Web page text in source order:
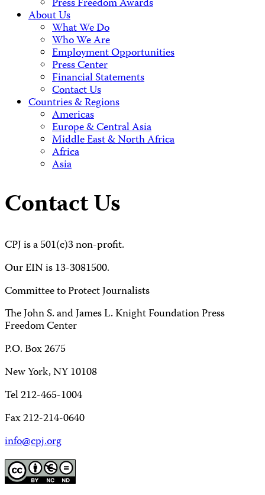
Press Freedom Awards
About Us
What We Do
Who We Are
Employment Opportunities
Press Center
Financial Statements
Contact Us
Countries & Regions
Americas
Europe & Central Asia
Middle East & North Africa
Africa
Asia
Contact Us
CPJ is a 501(c)3 non-profit.
Our EIN is 13-3081500.
Committee to Protect Journalists
The John S. and James L. Knight Foundation Press
Freedom Center
P.O. Box 2675
New York, NY 10108
Tel 212-465-1004
Fax 212-214-0640
info@cpj.org